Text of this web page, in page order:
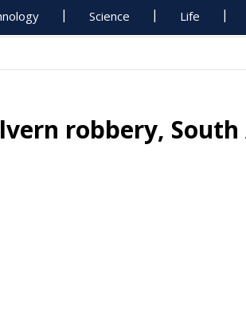
Science Life
robbery,